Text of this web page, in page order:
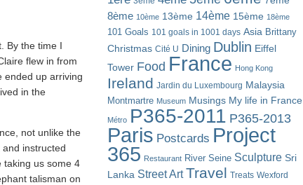
By the time I
flew in from
ended up arriving
in the
not unlike the
instructed
taking us some 4
talisman on
8ème 10ème 13ème 14ème 15ème 18ème
101 Goals 101 goals in 1001 days Asia Brittany
Christmas Cité U Dining Dublin Eiffel
Tower Food France Hong Kong
Ireland Jardin du Luxembourg Malaysia
Montmartre Museum Musings My life in France
Métro P365-2011 P365-2013
Paris Postcards Project
365 Restaurant River Seine Sculpture Sri
Lanka Street Art Travel Treats Wexford